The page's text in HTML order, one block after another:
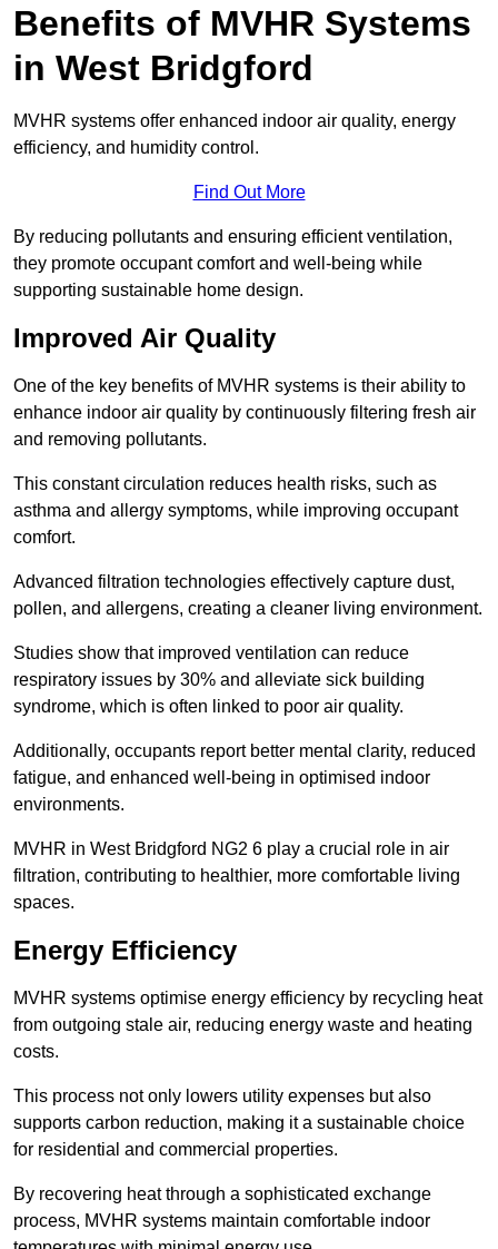
Benefits of MVHR Systems
in West Bridgford
MVHR systems offer enhanced indoor air quality, energy
efficiency, and humidity control.
Find Out More
By reducing pollutants and ensuring efficient ventilation,
they promote occupant comfort and well-being while
supporting sustainable home design.
Improved Air Quality
One of the key benefits of MVHR systems is their ability to
enhance indoor air quality by continuously filtering fresh air
and removing pollutants.
This constant circulation reduces health risks, such as
asthma and allergy symptoms, while improving occupant
comfort.
Advanced filtration technologies effectively capture dust,
pollen, and allergens, creating a cleaner living environment.
Studies show that improved ventilation can reduce
respiratory issues by 30% and alleviate sick building
syndrome, which is often linked to poor air quality.
Additionally, occupants report better mental clarity, reduced
fatigue, and enhanced well-being in optimised indoor
environments.
MVHR in West Bridgford NG2 6 play a crucial role in air
filtration, contributing to healthier, more comfortable living
spaces.
Energy Efficiency
MVHR systems optimise energy efficiency by recycling heat
from outgoing stale air, reducing energy waste and heating
costs.
This process not only lowers utility expenses but also
supports carbon reduction, making it a sustainable choice
for residential and commercial properties.
By recovering heat through a sophisticated exchange
process, MVHR systems maintain comfortable indoor